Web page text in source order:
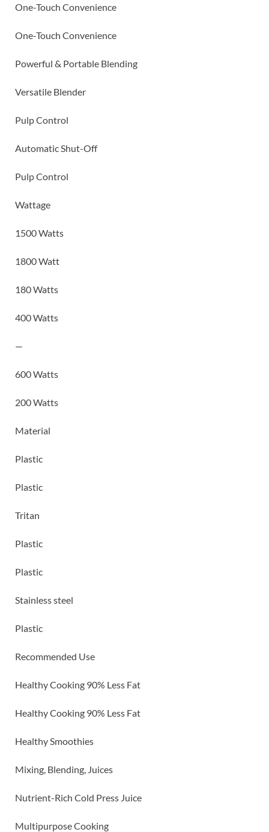
One-Touch Convenience
One-Touch Convenience
Powerful & Portable Blending
Versatile Blender
Pulp Control
Automatic Shut-Off
Pulp Control
Wattage
1500 Watts
1800 Watt
180 Watts
400 Watts
—
600 Watts
200 Watts
Material
Plastic
Plastic
Tritan
Plastic
Plastic
Stainless steel
Plastic
Recommended Use
Healthy Cooking 90% Less Fat
Healthy Cooking 90% Less Fat
Healthy Smoothies
Mixing, Blending, Juices
Nutrient-Rich Cold Press Juice
Multipurpose Cooking